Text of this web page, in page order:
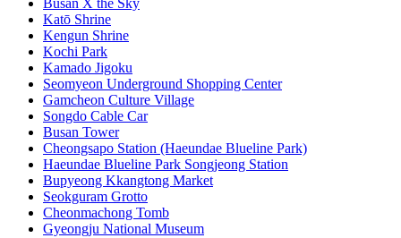
Busan X the Sky
Katō Shrine
Kengun Shrine
Kochi Park
Kamado Jigoku
Seomyeon Underground Shopping Center
Gamcheon Culture Village
Songdo Cable Car
Busan Tower
Cheongsapo Station (Haeundae Blueline Park)
Haeundae Blueline Park Songjeong Station
Bupyeong Kkangtong Market
Seokguram Grotto
Cheonmachong Tomb
Gyeongju National Museum